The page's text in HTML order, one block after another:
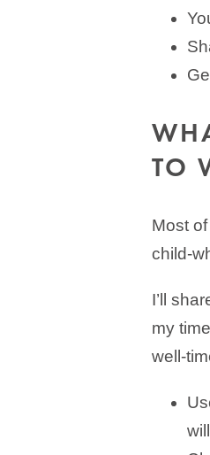
TO
Most
child-
I’ll
my
well-